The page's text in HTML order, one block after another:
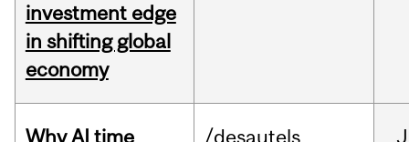
investment edge
in shifting global
economy
Why AI time
/desautels